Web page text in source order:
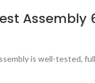
Assembly
is well-tested,